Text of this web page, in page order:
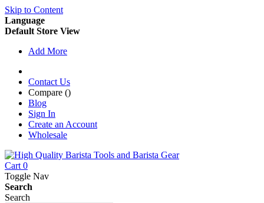
Skip to Content
Language
Default Store View
Add More
Contact Us
Compare ()
Blog
Sign In
Create an Account
Wholesale
Cart 0
Toggle Nav
Search
Search